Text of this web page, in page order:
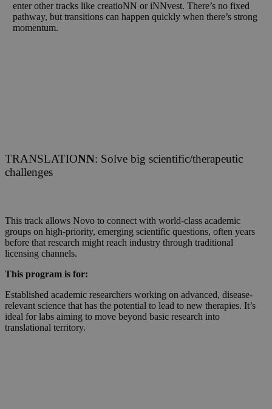
enter other tracks like creatioNN or iNNvest. There’s no fixed
pathway, but transitions can happen quickly when there’s strong
momentum.
TRANSLATIONN: Solve big scientific/therapeutic
challenges
This track allows Novo to connect with world-class academic
groups on high-priority, emerging scientific questions, often years
before that research might reach industry through traditional
licensing channels.
This program is for:
Established academic researchers working on advanced, disease-
relevant science that has the potential to lead to new therapies. It’s
ideal for labs aiming to move beyond basic research into
translational territory.